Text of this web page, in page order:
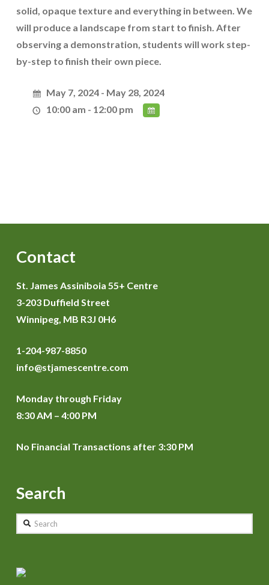
solid, opaque texture and everything in between. We
will produce a landscape from start to finish. After
observing a demonstration, students will work step-
by-step to finish their own piece.
May 7, 2024 - May 28, 2024
10:00 am - 12:00 pm
Contact
St. James Assiniboia 55+ Centre
3-203 Duffield Street
Winnipeg, MB R3J 0H6
1-204-987-8850
info@stjamescentre.com
Monday through Friday
8:30 AM – 4:00 PM
No Financial Transactions after 3:30 PM
Search
Search